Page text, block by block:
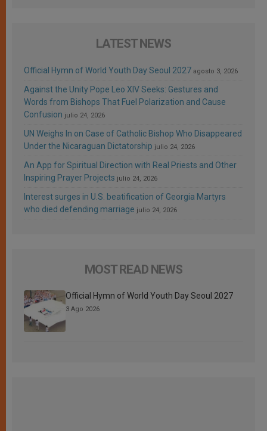
LATEST NEWS
Official Hymn of World Youth Day Seoul 2027 agosto 3, 2026
Against the Unity Pope Leo XIV Seeks: Gestures and
Words from Bishops That Fuel Polarization and Cause
Confusion julio 24, 2026
UN Weighs In on Case of Catholic Bishop Who Disappeared
Under the Nicaraguan Dictatorship julio 24, 2026
An App for Spiritual Direction with Real Priests and Other
Inspiring Prayer Projects julio 24, 2026
Interest surges in U.S. beatification of Georgia Martyrs
who died defending marriage julio 24, 2026
MOST READ NEWS
Official Hymn of World Youth Day Seoul 2027
3 Ago 2026